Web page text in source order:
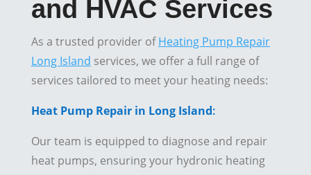
and HVAC Services
As a trusted provider ofHeating Pump Repair
Long Island services, we offer a full range of
services tailored to meet your heating needs:
Heat Pump Repair in Long Island:
Our team is equipped to diagnose and repair
heat pumps, ensuring your hydronic heating